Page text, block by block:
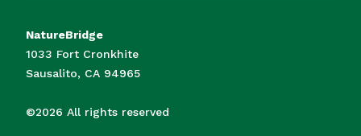
NatureBridge
1033 Fort Cronkhite
Sausalito, CA 94965
©2026 All rights reserved